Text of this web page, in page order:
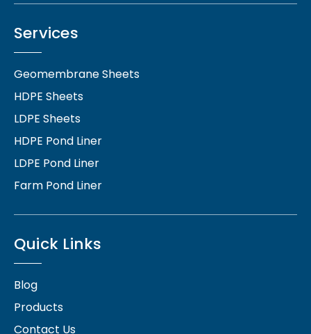
Services
Geomembrane Sheets
HDPE Sheets
LDPE Sheets
HDPE Pond Liner
LDPE Pond Liner
Farm Pond Liner
Quick Links
Blog
Products
Contact Us